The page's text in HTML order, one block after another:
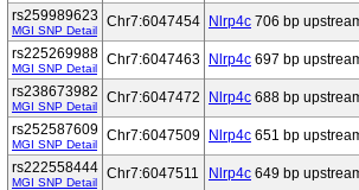
rs259989623
MGI SNP Detail
Chr7:6047454 Nlrp4c 706 bp
rs225269988
MGI SNP Detail
Chr7:6047463 Nlrp4c 697 bp
rs238673982
MGI SNP Detail
Chr7:6047472 Nlrp4c 688 bp
rs252587609
MGI SNP Detail
Chr7:6047509 Nlrp4c 651 bp
rs222558444
MGI SNP Detail
Chr7:6047511 Nlrp4c 649 bp